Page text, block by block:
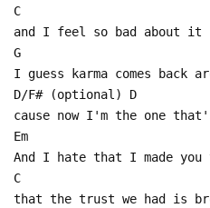
C
and I feel so bad about it
G
I guess karma comes back
D/F# (optional) D
cause now I'm the one
Em
And I hate that I made you
C
that the trust we had is